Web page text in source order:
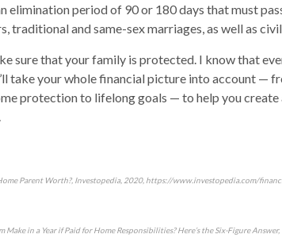
elimination period of 90 or 180 days that must
traditional and same-sex marriages, as well as
sure that your family is protected. I know that
take your whole financial picture into account —
protection to lifelong goals — to help you
Parent Worth?, Investopedia, 2020, https://www.investopedia.com/
in a Year if Paid for Home Responsibilities? Here’s the Six-Figure